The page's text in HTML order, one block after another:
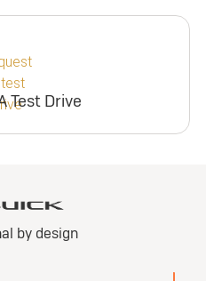
Test Drive